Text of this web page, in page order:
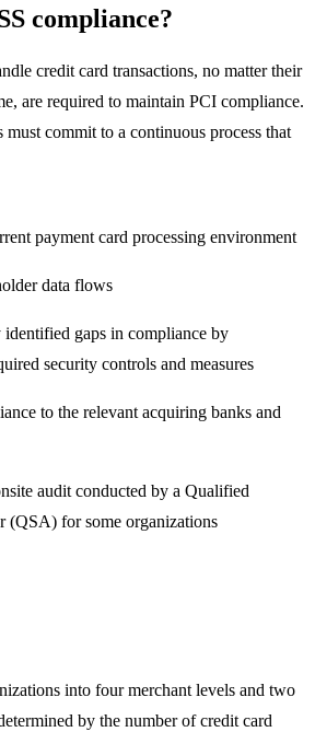
compliance?
credit card transactions, no matter their
are required to maintain PCI compliance.
commit to a continuous process that
payment card processing environment
data flows
identified gaps in compliance by
security controls and measures
to the relevant acquiring banks and
audit conducted by a Qualified
(QSA) for some organizations
into four merchant levels and two
by the number of credit card